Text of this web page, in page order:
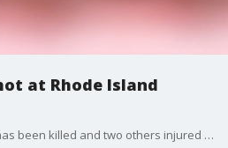
at Rhode Island
Authorities say one person has been killed and two others injured in a shooting in Rhode Island.